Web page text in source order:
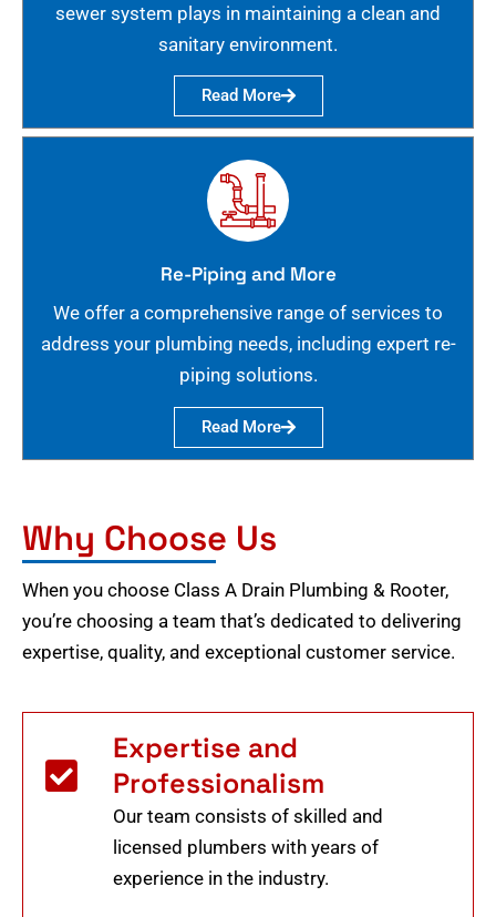
sewer system plays in maintaining a clean and
sanitary environment.
Read More
Re-Piping and More
We offer a comprehensive range of services to
address your plumbing needs, including expert re-
piping solutions.
Read More
Why Choose Us
When you choose Class A Drain Plumbing & Rooter,
you’re choosing a team that’s dedicated to delivering
expertise, quality, and exceptional customer service.
Expertise and
Professionalism
Our team consists of skilled and
licensed plumbers with years of
experience in the industry.